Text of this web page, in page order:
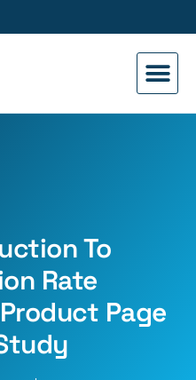
To
Rate
Page